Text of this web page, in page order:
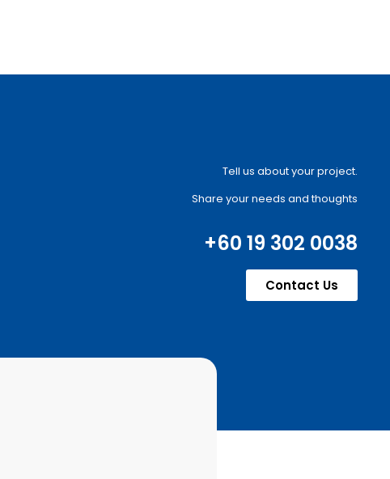
Tell us about your project.
Share your needs and thoughts
+60 19 302 0038
Contact Us